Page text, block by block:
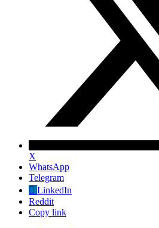
X
WhatsApp
Telegram
LinkedIn
Reddit
Copy link